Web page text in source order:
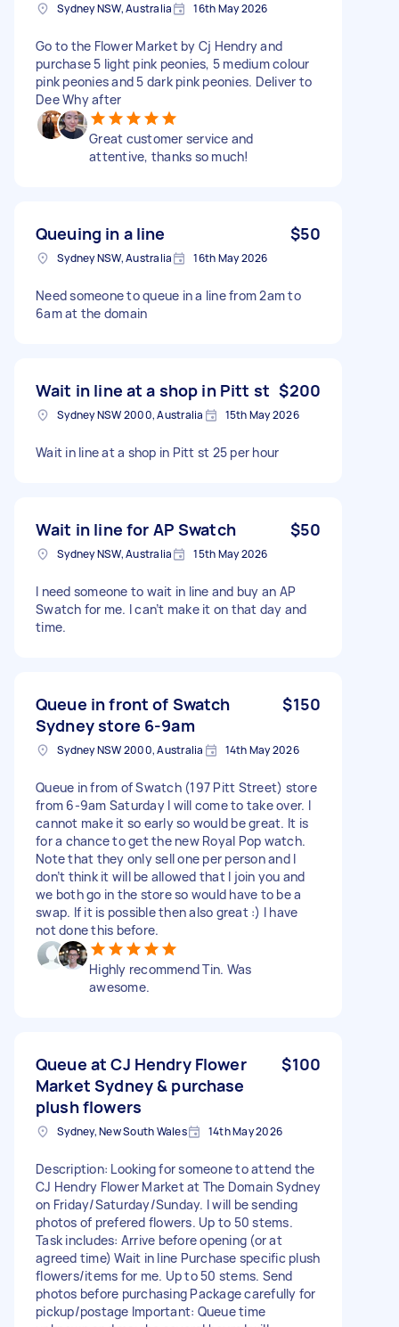
Sydney NSW, Australia 16th May 2026
Go to the Flower Market by Cj Hendry and
purchase 5 light pink peonies, 5 medium colour
pink peonies and 5 dark pink peonies. Deliver to
Dee Why after
Great customer service and
attentive, thanks so much!
Queuing in a line $50
Sydney NSW, Australia 16th May 2026
Need someone to queue in a line from 2am to
6am at the domain
Wait in line at a shop in Pitt st $200
Sydney NSW 2000, Australia 15th May 2026
Wait in line at a shop in Pitt st 25 per hour
Wait in line for AP Swatch $50
Sydney NSW, Australia 15th May 2026
I need someone to wait in line and buy an AP
Swatch for me. I can’t make it on that day and
time.
Queue in front of Swatch
Sydney store 6-9am
$150
Sydney NSW 2000, Australia 14th May 2026
Queue in from of Swatch (197 Pitt Street) store
from 6-9am Saturday I will come to take over. I
cannot make it so early so would be great. It is
for a chance to get the new Royal Pop watch.
Note that they only sell one per person and I
don’t think it will be allowed that I join you and
we both go in the store so would have to be a
swap. If it is possible then also great :) I have
not done this before.
Highly recommend Tin. Was
awesome.
Queue at CJ Hendry Flower
Market Sydney & purchase
plush flowers
$100
Sydney, New South Wales 14th May 2026
Description: Looking for someone to attend the
CJ Hendry Flower Market at The Domain Sydney
on Friday/Saturday/Sunday. I will be sending
photos of prefered flowers. Up to 50 stems.
Task includes: Arrive before opening (or at
agreed time) Wait in line Purchase specific plush
flowers/items for me. Up to 50 stems. Send
photos before purchasing Package carefully for
pickup/postage Important: Queue time